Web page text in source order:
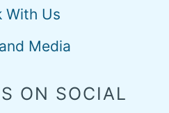
With Us
Media
ON SOCIAL